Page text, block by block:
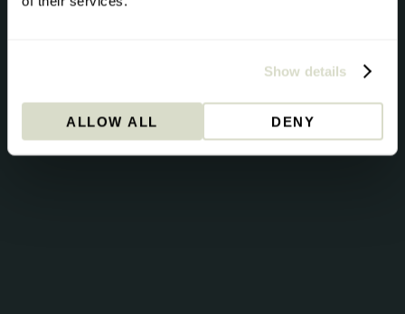
Show details
ALLOW ALL DENY
longevity. Issue #1: Beyond Cholesterol | ApoB |
→
By signing up you consent to receive emails from Stride